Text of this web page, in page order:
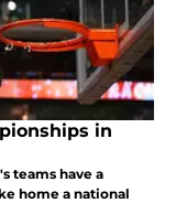
in
teams have a
home a national